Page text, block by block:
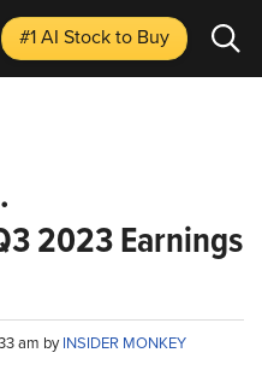
#1 AI Stockto Buy
2023 Earnings
am byINSIDER MONKEY